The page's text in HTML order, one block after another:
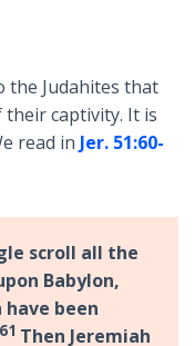
the Judahites that
captivity. It is
read in Jer. 51:60-
scroll all the
Babylon,
been
61 Then Jeremiah